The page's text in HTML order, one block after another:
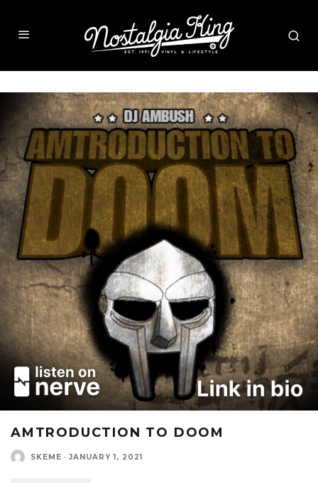
AMTRODUCTION TO DOOM
SKEME · JANUARY 1, 2021